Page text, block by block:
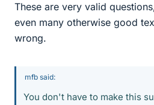
These are very valid
even many otherwise good
wrong.
mfb said:
You don't have to make this